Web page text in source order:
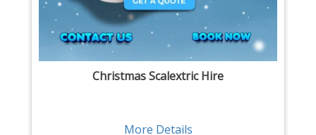
Christmas Scalextric Hire
More Details